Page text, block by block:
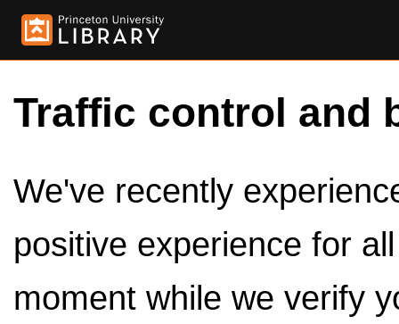
Traffic control and
We've recently
positive experience for
moment while we verify